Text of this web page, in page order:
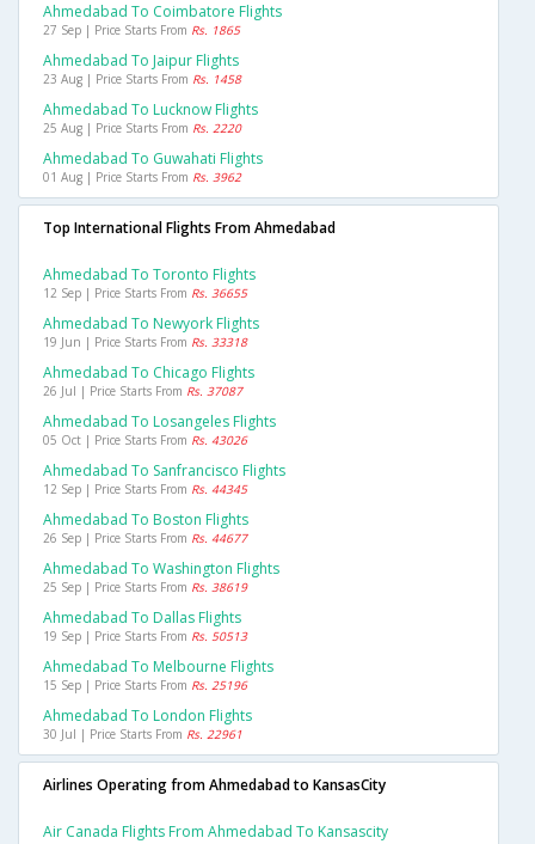
Ahmedabad To Coimbatore Flights
27 Sep | Price Starts From Rs. 1865
Ahmedabad To Jaipur Flights
23 Aug | Price Starts From Rs. 1458
Ahmedabad To Lucknow Flights
25 Aug | Price Starts From Rs. 2220
Ahmedabad To Guwahati Flights
01 Aug | Price Starts From Rs. 3962
Top International Flights From Ahmedabad
Ahmedabad To Toronto Flights
12 Sep | Price Starts From Rs. 36655
Ahmedabad To Newyork Flights
19 Jun | Price Starts From Rs. 33318
Ahmedabad To Chicago Flights
26 Jul | Price Starts From Rs. 37087
Ahmedabad To Losangeles Flights
05 Oct | Price Starts From Rs. 43026
Ahmedabad To Sanfrancisco Flights
12 Sep | Price Starts From Rs. 44345
Ahmedabad To Boston Flights
26 Sep | Price Starts From Rs. 44677
Ahmedabad To Washington Flights
25 Sep | Price Starts From Rs. 38619
Ahmedabad To Dallas Flights
19 Sep | Price Starts From Rs. 50513
Ahmedabad To Melbourne Flights
15 Sep | Price Starts From Rs. 25196
Ahmedabad To London Flights
30 Jul | Price Starts From Rs. 22961
Airlines Operating from Ahmedabad to KansasCity
Air Canada Flights From Ahmedabad To Kansascity